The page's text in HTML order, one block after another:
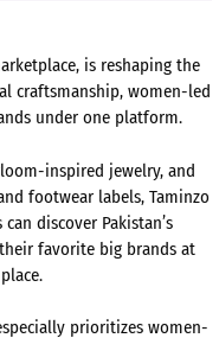
is reshaping the
craftsmanship, women-led
under one platform.
inspired jewelry, and
footwear labels, Taminzo
discover Pakistan’s
favorite big brands at
prioritizes women-